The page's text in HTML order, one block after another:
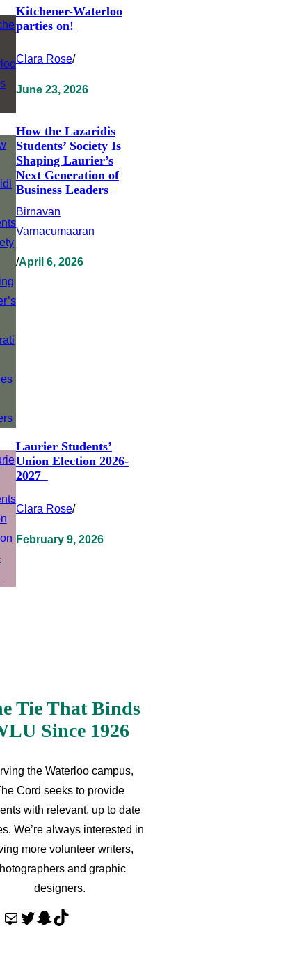
Kitchener-Waterloo
parties on!
Clara Rose/
June 23, 2026
How the Lazaridis
Students’ Society Is
Shaping Laurier’s
Next Generation of
Business Leaders
Birnavan
Varnacumaaran
/April 6, 2026
Laurier Students’
Union Election 2026-
2027
Clara Rose/
February 9, 2026
Tie That Binds
Since 1926
the Waterloo campus,
Cord seeks to provide
with relevant, up to date
We’re always interested in
more volunteer writers,
and graphic
designers.
M
T
S
T